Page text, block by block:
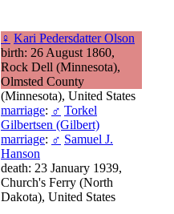
♀ Kari Pedersdatter Olson
birth: 26 August 1860,
Rock Dell (Minnesota),
Olmsted County
(Minnesota), United States
marriage: ♂ Torkel
Gilbertsen (Gilbert)
marriage: ♂ Samuel J.
Hanson
death: 23 January 1939,
Church's Ferry (North
Dakota), United States